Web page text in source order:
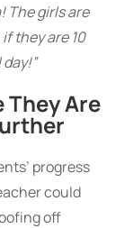
The girls are
they are 10
Are
progress
could
off